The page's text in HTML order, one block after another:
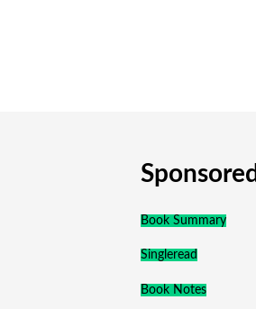
Book Summary
Singleread
Book Notes